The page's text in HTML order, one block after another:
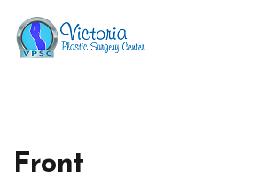
content
Front